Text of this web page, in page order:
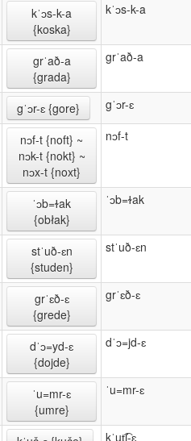
kˈɔs-k-a
{koska}
kˈɔs-k-a
grˈað-a
{grada}
grˈað-a
gˈɔr-ɛ {gore} gˈɔr-ɛ
nɔf-t {noft} ~
nɔk-t {nokt} ~
nɔx-t {noxt}
nɔf-t
ˈɔb=ɫak
{obłak}
ˈɔb=ɫak
stˈuð-ɛn
{studen}
stˈuð-ɛn
grˈɛð-ɛ
{grede}
grˈɛð-ɛ
dˈɔ=yd-ɛ
{dojde}
dˈɔ=jd-ɛ
ˈu=mr-ɛ
{umre}
ˈu=mr-ɛ
kˈut̠͡ʃ-ɛ